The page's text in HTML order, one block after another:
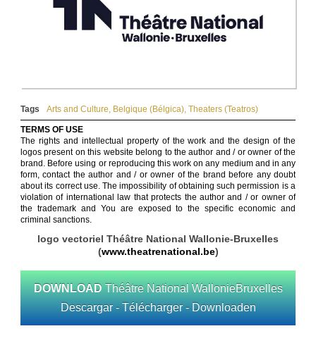
Tags Arts and Culture, Belgique (Bélgica), Theaters (Teatros)
TERMS OF USE
The rights and intellectual property of the work and the design of the
logos present on this website belong to the author and / or owner of the
brand. Before using or reproducing this work on any medium and in any
form, contact the author and / or owner of the brand before any doubt
about its correct use. The impossibility of obtaining such permission is a
violation of international law that protects the author and / or owner of
the trademark and You are exposed to the specific economic and
criminal sanctions.
logo vectoriel Théâtre National Wallonie-Bruxelles
(www.theatrenational.be)
DOWNLOAD Théâtre National WallonieBruxelles
Descargar - Télécharger - Downloaden